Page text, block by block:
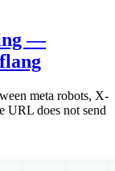
—
meta robots, X-
URL does not send